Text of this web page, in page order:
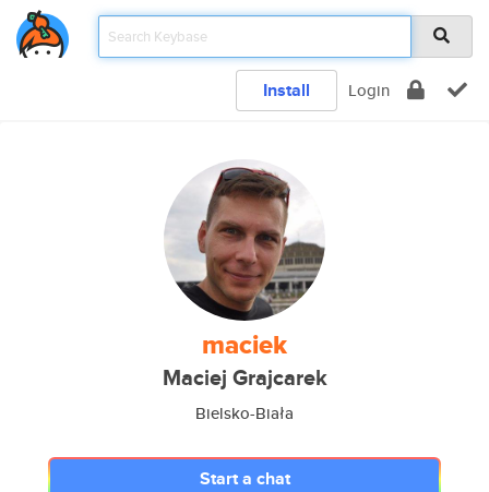
Install Login
maciek
Maciej Grajcarek
Bielsko-Biała
Start a chat